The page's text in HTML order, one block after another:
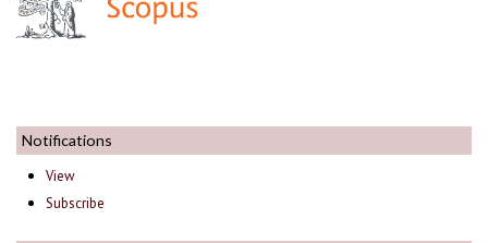
Notifications
View
Subscribe